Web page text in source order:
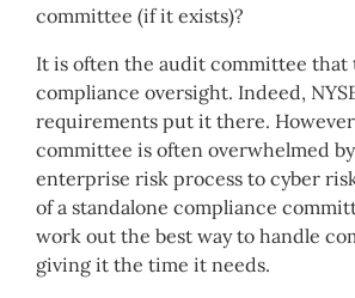
committee (if it exists)?
It is often the audit committee that
compliance oversight. Indeed,
requirements put it there.
committee is often overwhelmed
enterprise risk process to cyber
of a standalone compliance
work out the best way to handle
giving it the time it needs.